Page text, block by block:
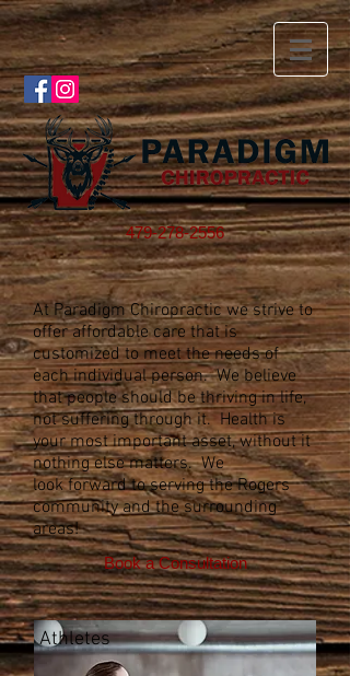
479-278-2556
At Paradigm Chiropractic we strive to
offer affordable care that is
customized to meet the needs of
each individual person. We believe
that people should be thriving in life,
not suffering through it. Health is
your most important asset, without it
nothing else matters. We
look forward to serving the Rogers
community and the surrounding
areas!
Book a Consultation
Athletes